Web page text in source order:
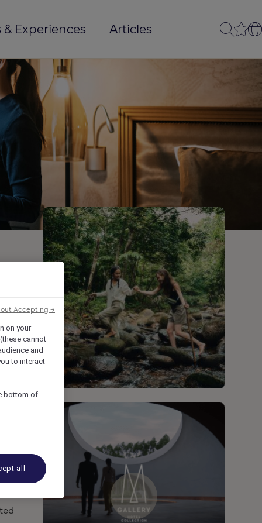
Experiences Articles
on your
cannot
and
to interact
bottom of
all
Accepting →